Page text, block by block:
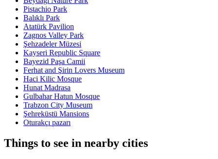
Pistachio Park
Balıklı Park
Atatürk Pavilion
Zagnos Valley Park
Şehzadeler Müzesi
Kayseri Republic Square
Bayezid Paşa Camii
Ferhat and Şirin Lovers Museum
Haci Kilic Mosque
Hunat Madrasa
Gulbahar Hatun Mosque
Trabzon City Museum
Şehreküstü Mansions
Oturakçı pazarı
Things to see in nearby cities